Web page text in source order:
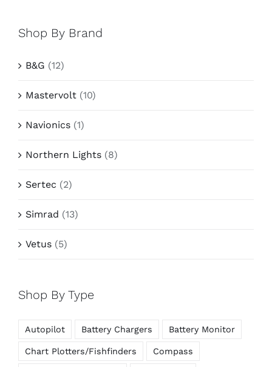
Shop By Brand
B&G (12)
Mastervolt (10)
Navionics (1)
Northern Lights (8)
Sertec (2)
Simrad (13)
Vetus (5)
Shop By Type
Autopilot Battery Chargers Battery Monitor
Chart Plotters/Fishfinders Compass